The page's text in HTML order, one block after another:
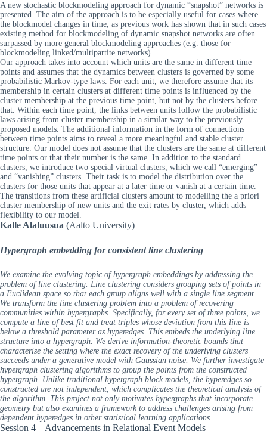
A new stochastic blockmodeling approach for dynamic “snapshot” networks is
presented. The aim of the approach is to be especially useful for cases where
the blockmodel changes in time, as previous work has shown that in such cases
existing method for blockmodeling of dynamic snapshot networks are often
surpassed by more general blockmodeling approaches (e.g. those for
blockmodeling linked/multipartite networks).
Our approach takes into account which units are the same in different time
points and assumes that the dynamics between clusters is governed by some
probabilistic Markov-type laws. For each unit, we therefore assume that its
membership in certain clusters at different time points is influenced by the
cluster membership at the previous time point, but not by the clusters before
that. Within each time point, the links between units follow the probabilistic
laws arising from cluster membership in a similar way to the previously
proposed models. The additional information in the form of connections
between time points aims to reveal a more meaningful and stable cluster
structure. Our model does not assume that the clusters are the same at different
time points or that their number is the same. In addition to the standard
clusters, we introduce two special virtual clusters, which we call “emerging”
and “vanishing” clusters. Their task is to model the distribution over the
clusters for those units that appear at a later time or vanish at a certain time.
The transitions from these artificial clusters amount to modelling the a priori
cluster membership of new units and the exit rates by cluster, which adds
flexibility to our model.
Kalle Alaluusua (Aalto University)
Hypergraph embedding for consistent line clustering
We examine the evolving topic of hypergraph embeddings by addressing the
problem of line clustering. Line clustering considers grouping sets of points in
a Euclidean space so that each group aligns well with a single line segment.
We transform the line clustering problem into a problem of recovering
communities within hypergraphs. Specifically, for every set of three points, we
compute a line of best fit and treat triples whose deviation from this line is
below a threshold parameter as hyperedges. This embeds the underlying line
structure into a hypergraph. We derive information-theoretic bounds that
characterise the setting where the exact recovery of the underlying clusters
succeeds under a generative model with Gaussian noise. We further investigate
hypergraph clustering algorithms to group the points from the constructed
hypergraph. Unlike traditional hypergraph block models, the hyperedges so
constructed are not independent, which complicates the theoretical analysis of
the algorithm. This project not only motivates hypergraphs that incorporate
geometry but also examines a framework to address challenges arising from
dependent hyperedges in other statistical learning applications.
Session 4 – Advancements in Relational Event Models